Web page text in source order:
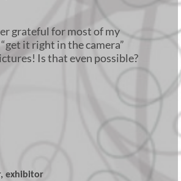
grateful for most of my
it right in the camera”
Is that even possible?
exhibitor